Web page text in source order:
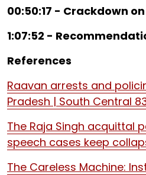
00:50:17 - Crackdown
1:07:52 -
References
Raavan arrests and
Pradesh | South Central
The Raja Singh acquittal
speech cases keep
The Careless Machine: